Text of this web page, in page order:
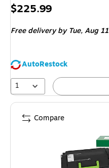
Price
$225.99
Free delivery by Tue,Aug 11
AutoRestock
1
Compare